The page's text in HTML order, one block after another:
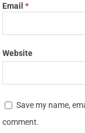
Email*
Website
Save my name,
comment.